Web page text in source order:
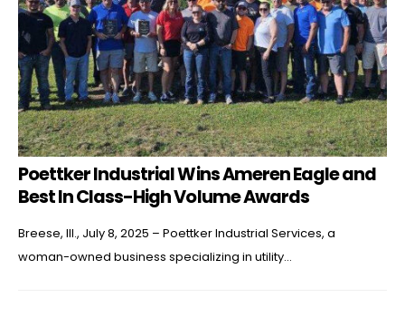
Poettker Industrial Wins Ameren Eagle and
Best In Class-High Volume Awards
Breese, Ill., July 8, 2025 – Poettker Industrial Services, a
woman-owned business specializing in utility...